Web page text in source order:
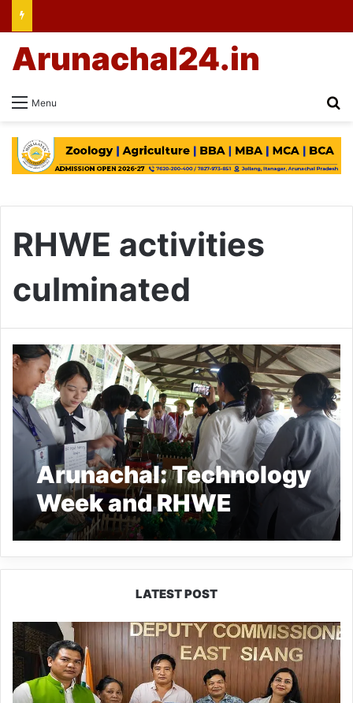
Menu
Arunachal24.in
RHWE activities
culminated
Arunachal: Technology
Week and RHWE
activities culminated at
satellite village Mebo
LATEST POST
IFCSAP
Donates
₹3.16
Lakh
to